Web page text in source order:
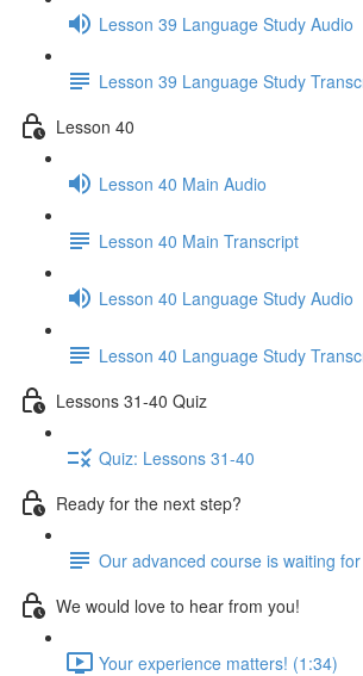
Lesson 39 Language Study Audio
Lesson 39 Language Study
Lesson 40
Lesson 40 Main Audio
Lesson 40 Main Transcript
Lesson 40 Language Study Audio
Lesson 40 Language Study
Lessons 31-40 Quiz
Quiz: Lessons 31-40
Ready for the next step?
Our advanced course is waiting
We would love to hear from you!
Your experience matters! (1:34)